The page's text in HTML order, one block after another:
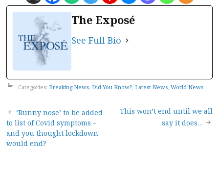
The Exposé
See Full Bio
Categories: Breaking News, Did You Know?, Latest News, World News
Post
navigation
‘Runny nose’ to be added
to list of Covid symptoms –
and you thought lockdown
would end?
This won’t end until we all
say it does…